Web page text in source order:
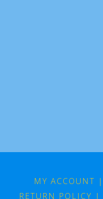
MY ACCOUNT |
RETURN POLICY |